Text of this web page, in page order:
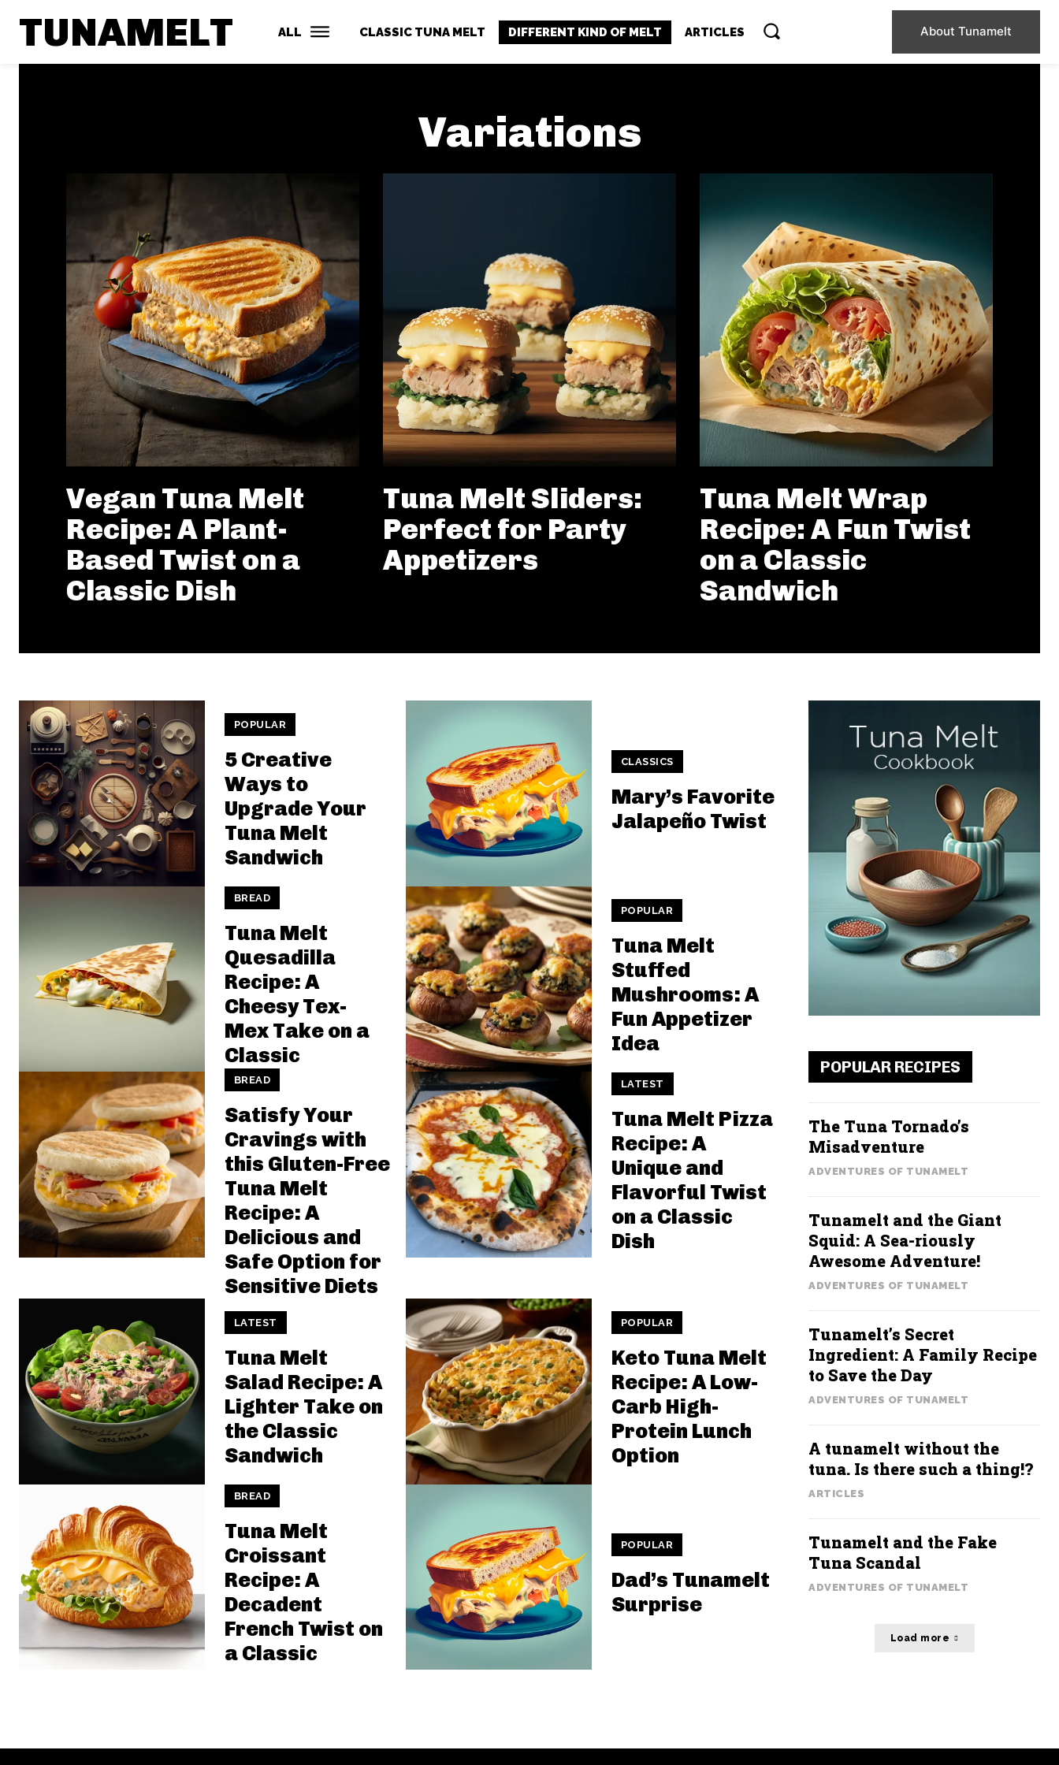
TUNAMELT ALL CLASSIC TUNA MELT DIFFERENT KIND OF MELT ARTICLES About Tunamelt
Variations
Vegan Tuna Melt
Recipe: A Plant-
Based Twist on a
Classic Dish
Tuna Melt Sliders:
Perfect for Party
Appetizers
Tuna Melt Wrap
Recipe: A Fun Twist
on a Classic
Sandwich
POPULAR
5 Creative
Ways to
Upgrade Your
Tuna Melt
Sandwich
CLASSICS
Mary’s Favorite
Jalapeño Twist
BREAD
Tuna Melt
Quesadilla
Recipe: A
Cheesy Tex-
Mex Take on a
Classic
POPULAR
Tuna Melt
Stuffed
Mushrooms: A
Fun Appetizer
Idea
BREAD
Satisfy Your
Cravings with
this Gluten-Free
Tuna Melt
Recipe: A
Delicious and
Safe Option for
Sensitive Diets
LATEST
Tuna Melt Pizza
Recipe: A
Unique and
Flavorful Twist
on a Classic
Dish
LATEST
Tuna Melt
Salad Recipe: A
Lighter Take on
the Classic
Sandwich
POPULAR
Keto Tuna Melt
Recipe: A Low-
Carb High-
Protein Lunch
Option
BREAD
Tuna Melt
Croissant
Recipe: A
Decadent
French Twist on
a Classic
POPULAR
Dad’s Tunamelt
Surprise
POPULAR RECIPES
The Tuna Tornado’s
Misadventure
ADVENTURES OF TUNAMELT
Tunamelt and the Giant
Squid: A Sea-riously
Awesome Adventure!
ADVENTURES OF TUNAMELT
Tunamelt’s Secret
Ingredient: A Family Recipe
to Save the Day
ADVENTURES OF TUNAMELT
A tunamelt without the
tuna. Is there such a thing!?
ARTICLES
Tunamelt and the Fake
Tuna Scandal
ADVENTURES OF TUNAMELT
Load more